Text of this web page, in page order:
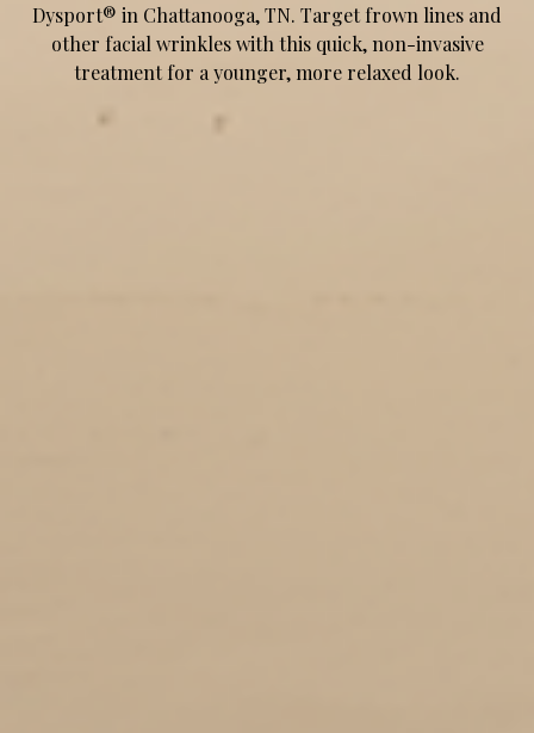
Dysport® in Chattanooga, TN. Target frown lines and
other facial wrinkles with this quick, non-invasive
treatment for a younger, more relaxed look.